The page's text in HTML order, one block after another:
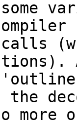
the
more